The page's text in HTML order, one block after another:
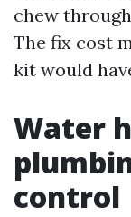
chew
The fix cost
kit would
Water
control